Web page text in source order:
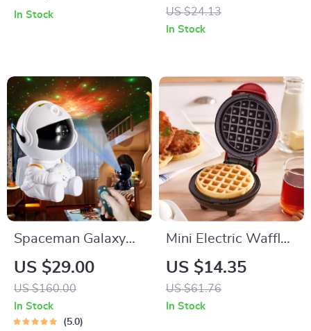
In Stock US $24.13
In Stock
Spaceman Galaxy
LED Projection Light
US $29.00
US $160.00
In Stock
5.0
Mini Electric Waffle
Maker – Double-
Sided & Non-Stick
US $14.35
US $61.76
In Stock